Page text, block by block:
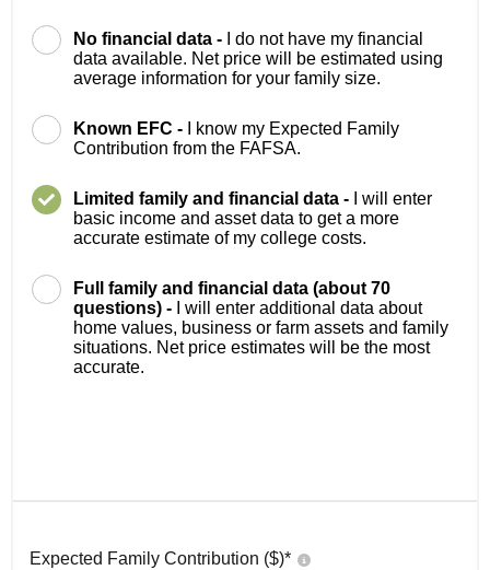
No financial data -
I do not have my financial
data available. Net price will be estimated using
average information for your family size.
Known EFC -
I know my Expected Family
Contribution from the FAFSA.
Limited family and financial data -
I will enter
basic income and asset data to get a more
accurate estimate of my college costs.
Full family and financial data (about 70
questions) -
I will enter additional data about
home values, business or farm assets and family
situations. Net price estimates will be the most
accurate.
Expected Family Contribution ($)*